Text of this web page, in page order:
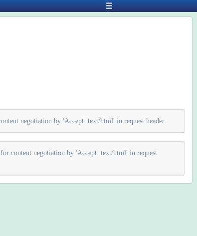
negotiation by 'Accept: text/html' in request header.
content negotiation by 'Accept: text/html' in request